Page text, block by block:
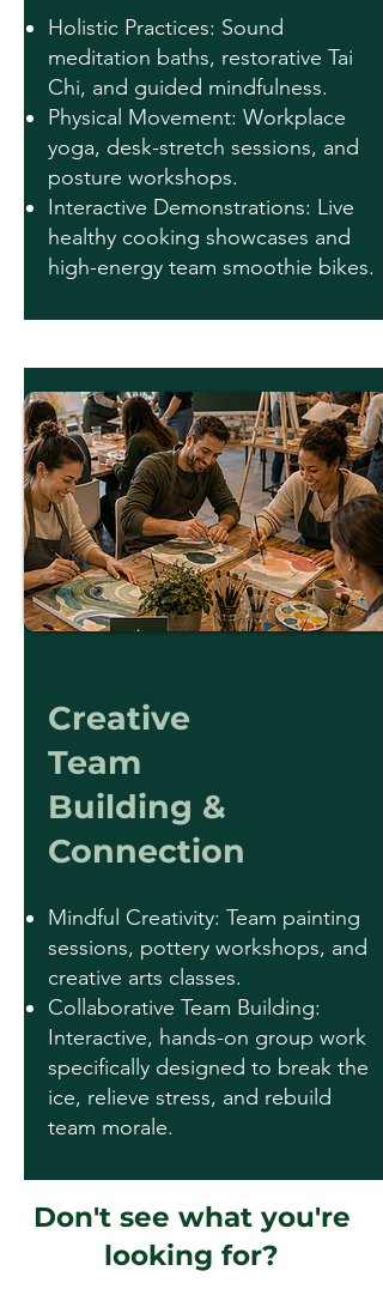
Holistic Practices: Sound
meditation baths, restorative Tai
Chi, and guided mindfulness.
Physical Movement: Workplace
yoga, desk-stretch sessions, and
posture workshops.
Interactive Demonstrations: Live
healthy cooking showcases and
high-energy team smoothie bikes.
Creative
Team
Building &
Connection
Mindful Creativity: Team painting
sessions, pottery workshops, and
creative arts classes.
Collaborative Team Building:
Interactive, hands-on group work
specifically designed to break the
ice, relieve stress, and rebuild
team morale.
Don't see what you're
looking for?